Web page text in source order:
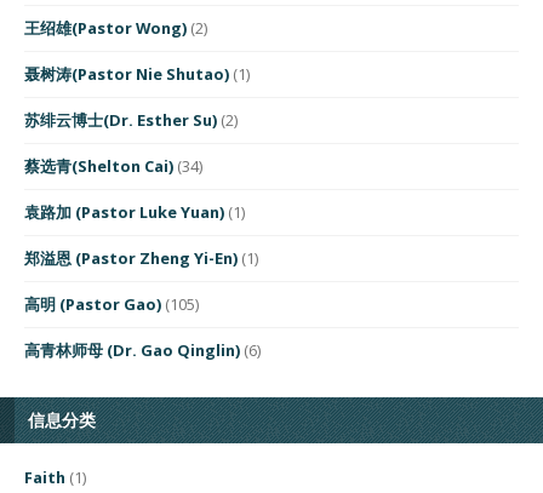
王绍雄(Pastor Wong) (2)
聂树涛(Pastor Nie Shutao) (1)
苏绯云博士(Dr. Esther Su) (2)
蔡选青(Shelton Cai) (34)
袁路加 (Pastor Luke Yuan) (1)
郑溢恩 (Pastor Zheng Yi-En) (1)
高明 (Pastor Gao) (105)
高青林师母 (Dr. Gao Qinglin) (6)
信息分类
Faith (1)